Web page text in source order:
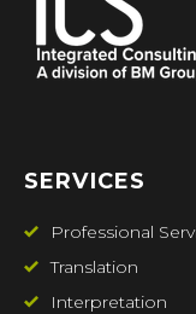
SERVICES
Professional
Translation
Interpretation